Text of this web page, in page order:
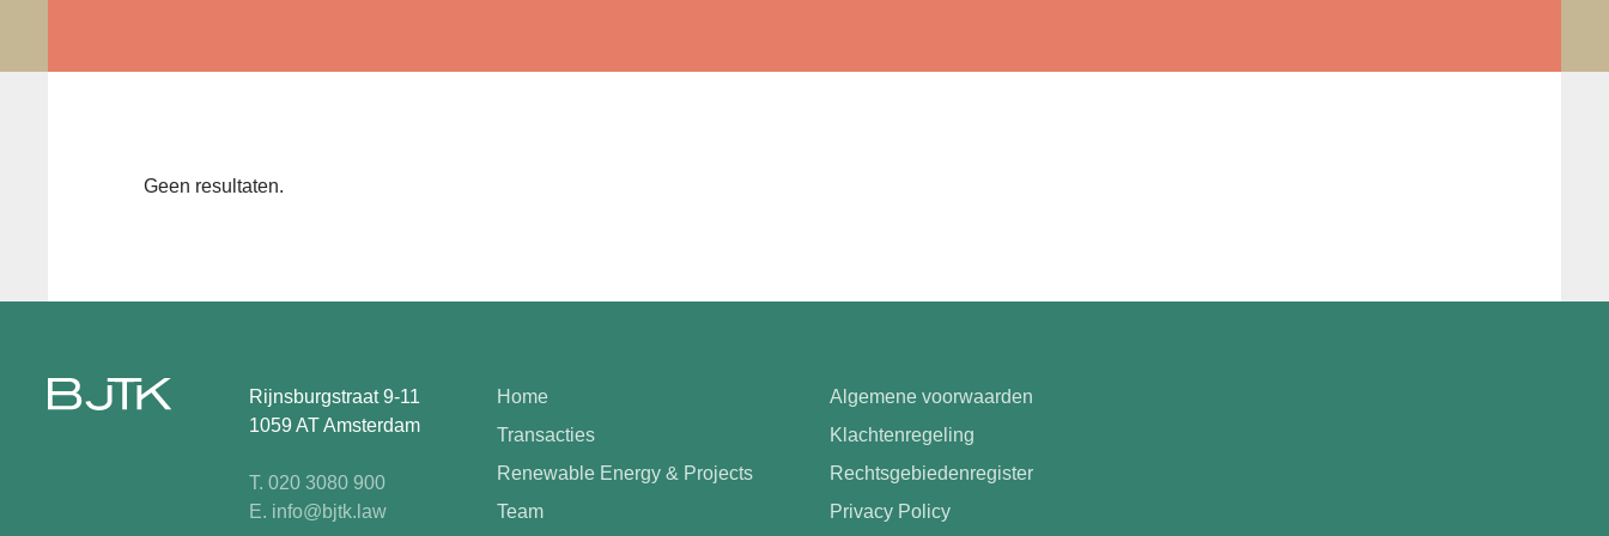
Geen resultaten.
Rijnsburgstraat 9-11
1059 AT Amsterdam
T. 020 3080 900
E. info@bjtk.law
Home
Transacties
Renewable Energy & Projects
Team
Algemene voorwaarden
Klachtenregeling
Rechtsgebiedenregister
Privacy Policy